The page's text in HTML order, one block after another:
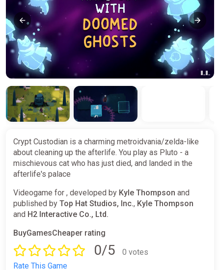
Crypt Custodian is a charming metroidvania/zelda-like
about cleaning up the afterlife. You play as Pluto - a
mischievous cat who has just died, and landed in the
afterlife's palace
Videogame for , developed by Kyle Thompson and
published by Top Hat Studios, Inc., Kyle Thompson
and H2 Interactive Co., Ltd.
BuyGamesCheaper rating
0/5
0 votes
Rate This Game